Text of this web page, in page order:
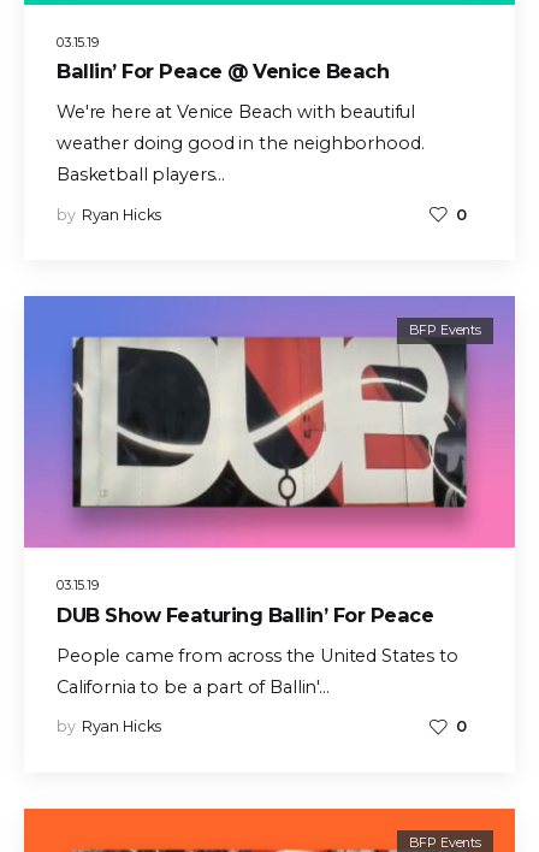
03.15.19
Ballin’ For Peace @ Venice Beach
We're here at Venice Beach with beautiful
weather doing good in the neighborhood.
Basketball players…
by Ryan Hicks 0
03.15.19
BFP Events
DUB Show Featuring Ballin’ For Peace
People came from across the United States to
California to be a part of Ballin'…
by Ryan Hicks 0
BFP Events